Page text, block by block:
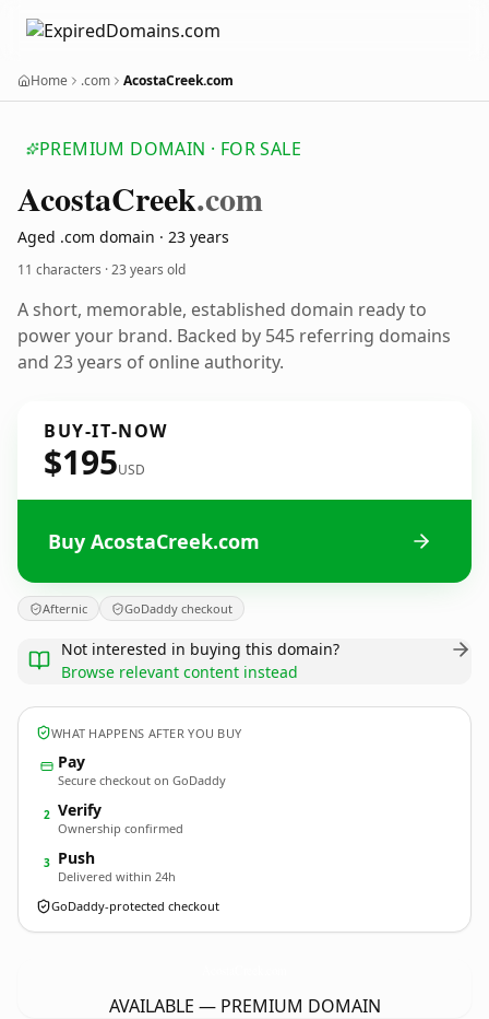
Home .com AcostaCreek.com
PREMIUM DOMAIN · FOR SALE
AcostaCreek.com
Aged .com domain · 23 years
11 characters ·23 years old
A short, memorable, established domain ready to
power your brand. Backed by 545 referring domains
and 23 years of online authority.
BUY-IT-NOW
$195USD
Buy AcostaCreek.com
Afternic GoDaddy checkout
Not interested in buying this domain?
Browse relevant content instead
WHAT HAPPENS AFTER YOU BUY
Pay
Secure checkout on GoDaddy
2 Verify
Ownership confirmed
3 Push
Delivered within 24h
GoDaddy-protected checkout
AVAILABLE — PREMIUM DOMAIN